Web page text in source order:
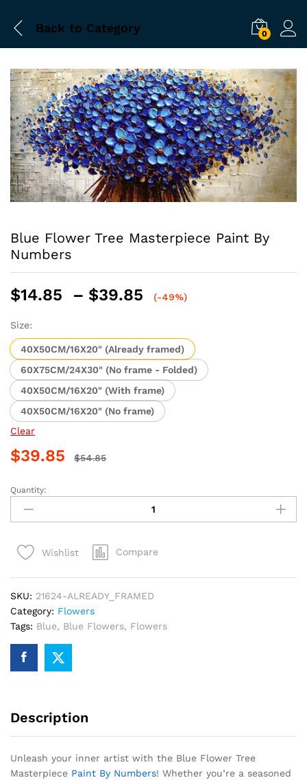
Back to Category 0
Blue Flower Tree Masterpiece Paint By
Numbers
$14.85 – $39.85
Price
through
$39.85
(-49%)
Size:
40X50CM/16X20" (Already framed)
60X75CM/24X30" (No frame - Folded)
40X50CM/16X20" (With frame)
40X50CM/16X20" (No frame)
Clear
$39.85 $54.85
Blue
Flower
Tree
Paint
quantity
Quantity:
Wishlist Compare
SKU: 21624-ALREADY_FRAMED
Category: Flowers
Tags: Blue, Blue Flowers, Flowers
Description
Unleash your inner artist with the Blue Flower Tree
Masterpiece Paint By Numbers! Whether you’re a seasoned